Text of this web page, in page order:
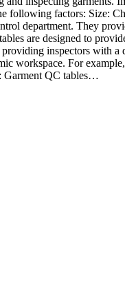
following factors: Size:
department. They
are designed to
inspectors with
workspace. For
Garment QC tables…